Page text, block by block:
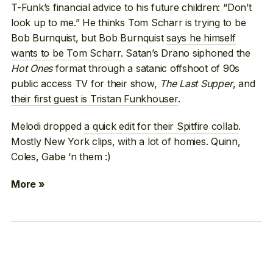
T-Funk’s financial advice to his future children: “Don’t
look up to me.” He thinks Tom Scharr is trying to be
Bob Burnquist, but Bob Burnquistsays he himself
wants to be Tom Scharr. Satan’s Drano siphoned the
Hot Onesformat through a satanic offshoot of 90s
public access TV for their show, The Last Supper, and
their first guest is Tristan Funkhouser.
Melodi droppeda quick edit for their Spitfire collab.
Mostly New York clips, with a lot of homies. Quinn,
Coles, Gabe ‘n them :)
More »